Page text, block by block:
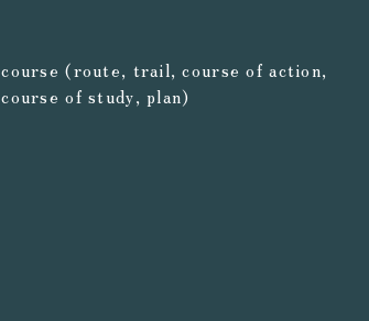
course (route, trail, course of action,
course of study, plan)